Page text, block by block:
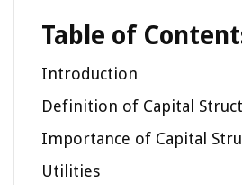
Table of
Introduction
Definition of Capital
Importance of Capital
Utilities